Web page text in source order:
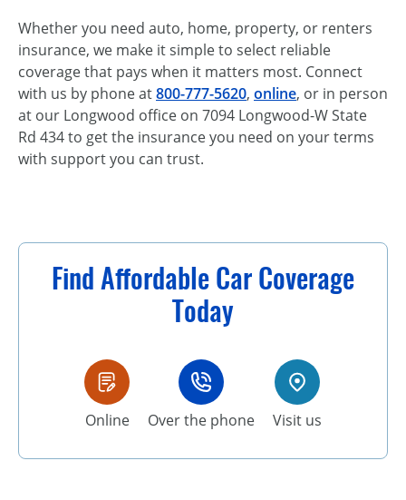
Whether you need auto, home, property, or renters
insurance, we make it simple to select reliable
coverage that pays when it matters most. Connect
with us by phone at800-777-5620, online, or in person
at our Longwood office on 7094 Longwood-W State
Rd 434 to get the insurance you need on your terms
with support you can trust.
Find Affordable Car Coverage
Today
Online Over the phone Visit us